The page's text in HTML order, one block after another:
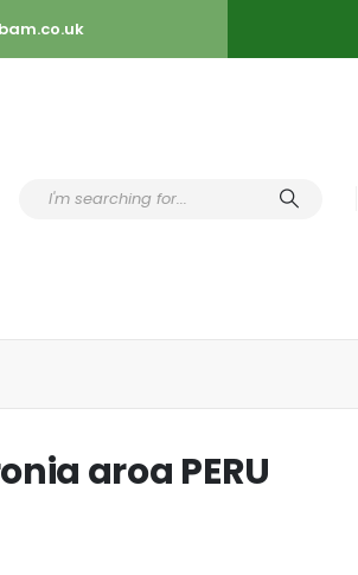
aroa PERU